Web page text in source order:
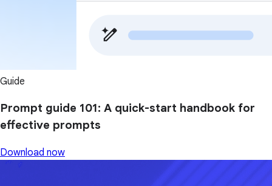
Guide
Prompt guide 101: A quick-start handbook for
effective prompts
Download now